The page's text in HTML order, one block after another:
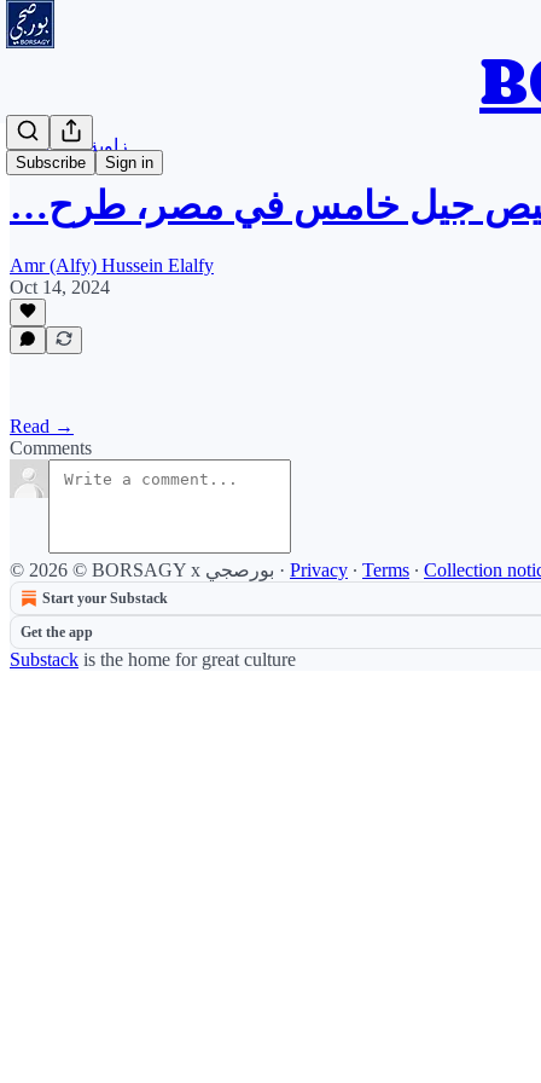
Subscribe Sign in
زاوية بودكاست
جيل خامس في مصر، طرح…
Amr (Alfy) Hussein Elalfy
Oct 14, 2024
Read →
Comments
© 2026 © BORSAGY x بورصجي · Privacy ∙ Terms ∙ Collection
Start your Substack
Get the app
Substack is the home for great culture